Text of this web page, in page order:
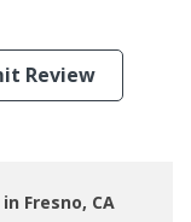
Review
Fresno, CA